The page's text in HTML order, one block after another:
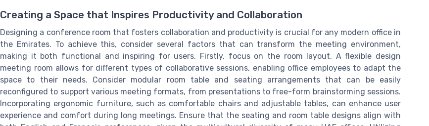
Creating a Space that Inspires Productivity and Collaboration
Designing a conference room that fosters collaboration and productivity is crucial for any modern office in
the Emirates. To achieve this, consider several factors that can transform the meeting environment,
making it both functional and inspiring for users. Firstly, focus on the room layout. A flexible design
meeting room allows for different types of collaborative sessions, enabling office employees to adapt the
space to their needs. Consider modular room table and seating arrangements that can be easily
reconfigured to support various meeting formats, from presentations to free-form brainstorming sessions.
Incorporating ergonomic furniture, such as comfortable chairs and adjustable tables, can enhance user
experience and comfort during long meetings. Ensure that the seating and room table designs align with